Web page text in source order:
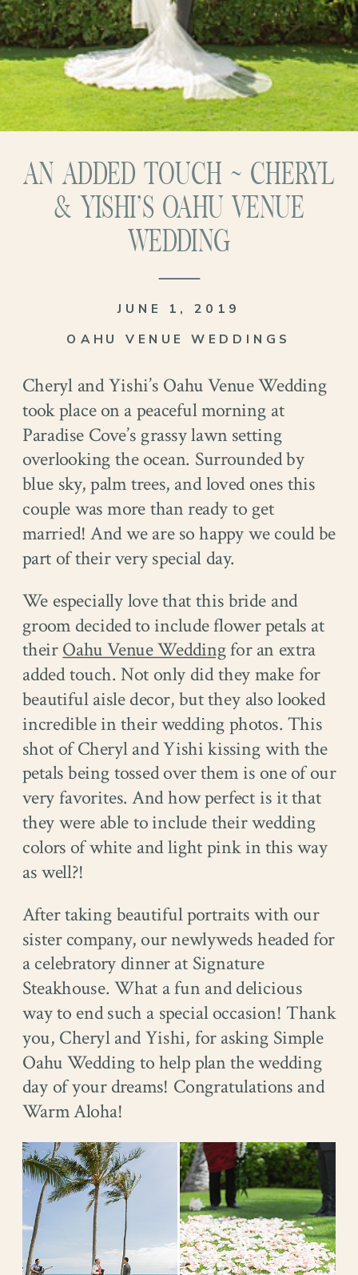
AN ADDED TOUCH ~ CHERYL
& YISHI’S OAHU VENUE
WEDDING
OAHU VENUE WEDDINGS
JUNE 1, 2019
Cheryl and Yishi’s Oahu Venue Wedding
took place on a peaceful morning at
Paradise Cove’s grassy lawn setting
overlooking the ocean. Surrounded by
blue sky, palm trees, and loved ones this
couple was more than ready to get
married! And we are so happy we could be
part of their very special day.
We especially love that this bride and
groom decided to include flower petals at
theirOahu Venue Weddingfor an extra
added touch. Not only did they make for
beautiful aisle decor, but they also looked
incredible in their wedding photos. This
shot of Cheryl and Yishi kissing with the
petals being tossed over them is one of our
very favorites. And how perfect is it that
they were able to include their wedding
colors of white and light pink in this way
as well?!
After taking beautiful portraits with our
sister company, our newlyweds headed for
a celebratory dinner at Signature
Steakhouse. What a fun and delicious
way to end such a special occasion! Thank
you, Cheryl and Yishi, for asking Simple
Oahu Wedding to help plan the wedding
day of your dreams! Congratulations and
Warm Aloha!